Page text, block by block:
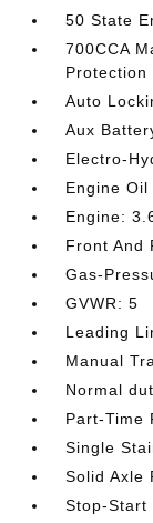
50 State
700CCA
Protection
Auto
Aux
Electro-
Engine Oil
Engine:
Front And
Gas-
GVWR: 5
Leading
Manual
Normal
Part-Time
Single
Solid Axle
Stop-Start